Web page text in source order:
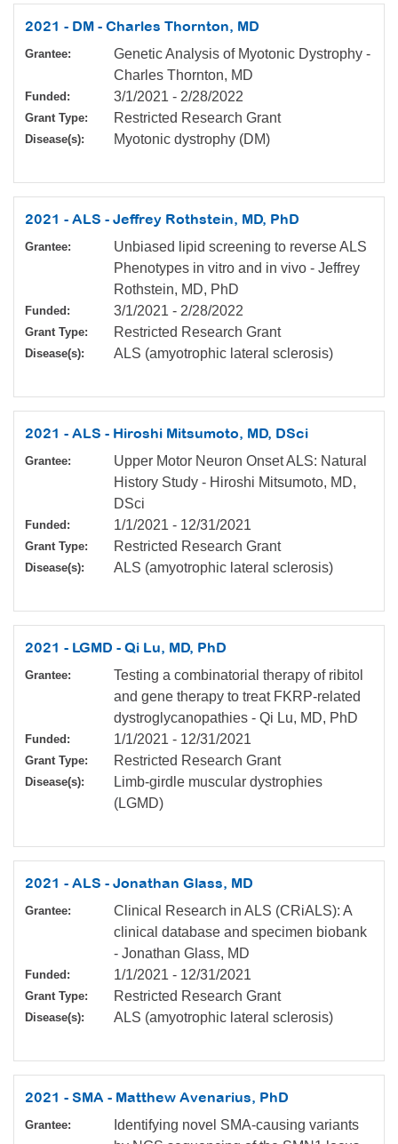
2021 - DM - Charles Thornton, MD
Grantee:
Genetic Analysis of Myotonic Dystrophy -
Charles Thornton, MD
Funded: 3/1/2021 - 2/28/2022
Grant Type: Restricted Research Grant
Disease(s): Myotonic dystrophy (DM)
2021 - ALS - Jeffrey Rothstein, MD, PhD
Grantee:
Unbiased lipid screening to reverse ALS
Phenotypes in vitro and in vivo - Jeffrey
Rothstein, MD, PhD
Funded: 3/1/2021 - 2/28/2022
Grant Type: Restricted Research Grant
Disease(s): ALS (amyotrophic lateral sclerosis)
2021 - ALS - Hiroshi Mitsumoto, MD, DSci
Grantee:
Upper Motor Neuron Onset ALS: Natural
History Study - Hiroshi Mitsumoto, MD,
DSci
Funded: 1/1/2021 - 12/31/2021
Grant Type: Restricted Research Grant
Disease(s): ALS (amyotrophic lateral sclerosis)
2021 - LGMD - Qi Lu, MD, PhD
Grantee:
Testing a combinatorial therapy of ribitol
and gene therapy to treat FKRP-related
dystroglycanopathies - Qi Lu, MD, PhD
Funded: 1/1/2021 - 12/31/2021
Grant Type: Restricted Research Grant
Disease(s):
Limb-girdle muscular dystrophies
(LGMD)
2021 - ALS - Jonathan Glass, MD
Grantee:
Clinical Research in ALS (CRiALS): A
clinical database and specimen biobank
- Jonathan Glass, MD
Funded: 1/1/2021 - 12/31/2021
Grant Type: Restricted Research Grant
Disease(s): ALS (amyotrophic lateral sclerosis)
2021 - SMA - Matthew Avenarius, PhD
Grantee:
Identifying novel SMA-causing variants